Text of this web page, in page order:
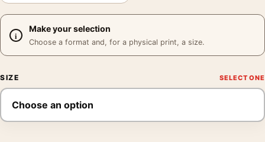
Make your selection
Choose a format and, for a physical print, a size.
SIZE